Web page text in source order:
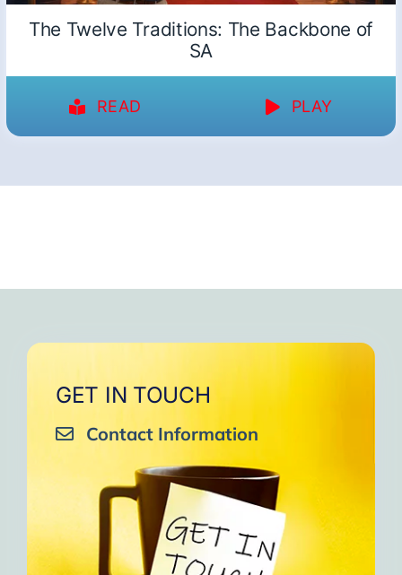
The Twelve Traditions: The Backbone of
SA
READ PLAY
GET IN TOUCH
Contact Information